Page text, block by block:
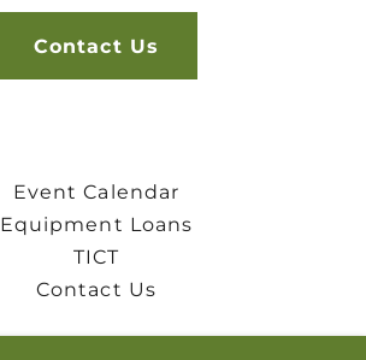
Contact Us
Event Calendar
Equipment Loans
TICT
Contact Us